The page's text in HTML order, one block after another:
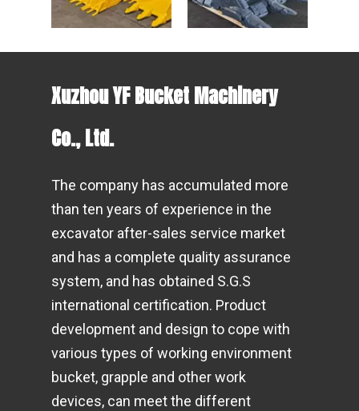
Xuzhou YF Bucket Machinery
Co., Ltd.
The company has accumulated more
than ten years of experience in the
excavator after-sales service market
and has a complete quality assurance
system, and has obtained S.G.S
international certification. Product
development and design to cope with
various types of working environment
bucket, grapple and other work
devices, can meet the different